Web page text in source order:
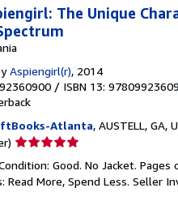
The Unique
Aspiengirl(r), 2014
/ ISBN 13:
Atlanta, AUSTELL, GA,
Seller
5
out
Good. No Jacket.
Read More, Spend Less. Seller